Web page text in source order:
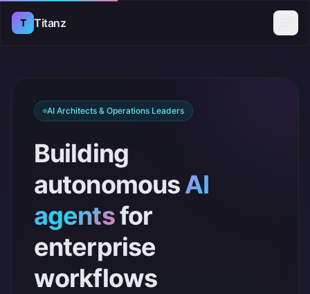
T Titanz
AI Architects & Operations Leaders
Building
autonomousAI
agentsfor
enterprise
workflows